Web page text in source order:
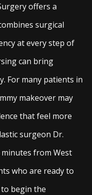
offers a
surgical
at every step of
can bring
For many patients in
makeover may
that feel more
surgeon Dr.
minutes from West
who are ready to
begin the